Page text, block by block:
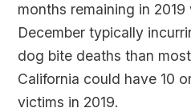
months remaining in
December typically
dog bite deaths than
California could have 10
victims in 2019.